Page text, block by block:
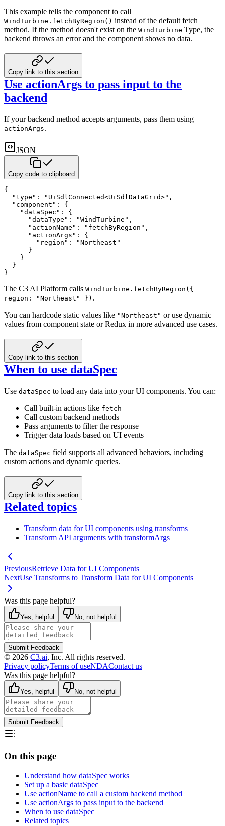
This example tells the component to call
WindTurbine.fetchByRegion() instead of the default fetch
method. If the method doesn't exist on the WindTurbine Type, the
backend throws an error and the component shows no data.
Copy link to this section
Use actionArgs to pass input to the
backend
If your backend method accepts arguments, pass them using
actionArgs.
JSON
Copy code to clipboard
{
"type" : "UiSdlConnected<UiSdlDataGrid>" ,
"component" :
{
"dataSpec" :
{
"dataType" : "WindTurbine" ,
"actionName" : "fetchByRegion" ,
"actionArgs" :
{
"region" :
"Northeast"
}
}
}
}
The C3 AI Platform calls WindTurbine.fetchByRegion({
region: "Northeast" }) .
You can hardcode static values like "Northeast" or use dynamic
values from component state or Redux in more advanced use cases.
Copy link to this section
When to use dataSpec
Use dataSpec to load any data into your UI components. You can:
Call built-in actions like fetch
Call custom backend methods
Pass arguments to filter the response
Trigger data loads based on UI events
The dataSpec field supports all advanced behaviors, including
custom actions and dynamic queries.
Copy link to this section
Related topics
Transform data for UI components using transforms
Transform API arguments with transformArgs
PreviousRetrieve Data for UI Components
NextUse Transforms to Transform Data for UI Components
Was this page helpful?
Yes, helpful No, not helpful
Submit Feedback
© 2026 C3.ai, Inc. All rights reserved.
Privacy policyTerms of useNDAContact us
Was this page helpful?
Yes, helpful No, not helpful
Submit Feedback
On this page
Understand how dataSpec works
Set up a basic dataSpec
Use actionName to call a custom backend method
Use actionArgs to pass input to the backend
When to use dataSpec
Related topics